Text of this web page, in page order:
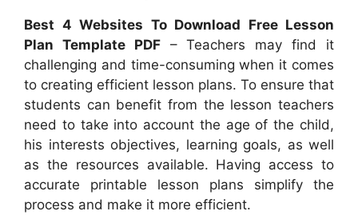
Best 4 Websites To Download Free Lesson
Plan Template PDF– Teachers may find it
challenging and time-consuming when it comes
to creating efficient lesson plans. To ensure that
students can benefit from the lesson teachers
need to take into account the age of the child,
his interests objectives, learning goals, as well
as the resources available. Having access to
accurate printable lesson plans simplify the
process and make it more efficient.